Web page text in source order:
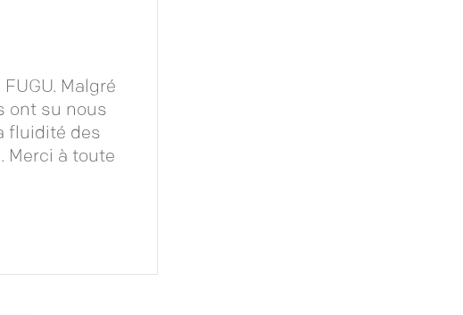
Malgré
ont su nous
fluidité des
Merci à toute